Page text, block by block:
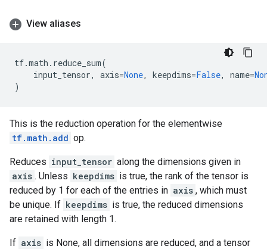
View aliases
tf.math . reduce_sum(
input_tensor, axis=None, keepdims=False, name=
)
This is the reduction operation for the elementwise
tf.math.add op.
Reduces input_tensor along the dimensions given in
axis . Unless keepdims is true, the rank of the tensor is
reduced by 1 for each of the entries in axis , which must
be unique. If keepdims is true, the reduced dimensions
are retained with length 1.
If axis is None, all dimensions are reduced, and a tensor